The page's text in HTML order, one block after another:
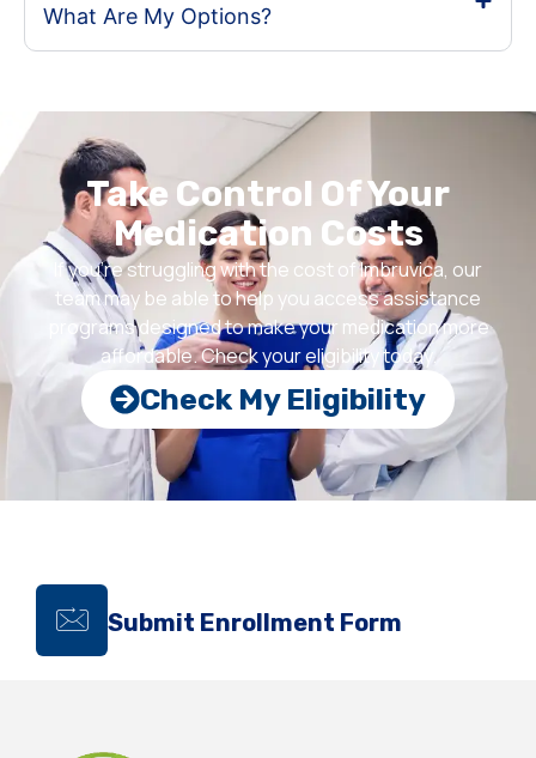
What Are My Options?
Take Control Of Your
Medication Costs
If you’re struggling with the cost of Imbruvica, our
team may be able to help you access assistance
programs designed to make your medication more
affordable. Check your eligibility today.
Check My Eligibility
Submit Enrollment Form